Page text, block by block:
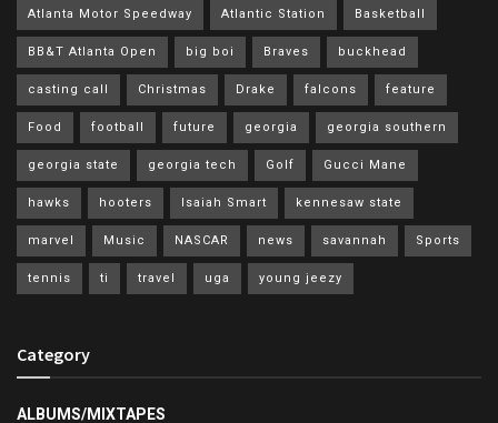
Atlanta Motor Speedway Atlantic Station Basketball
BB&T Atlanta Open big boi Braves buckhead
casting call Christmas Drake falcons feature
Food football future georgia georgia southern
georgia state georgia tech Golf Gucci Mane
hawks hooters Isaiah Smart kennesaw state
marvel Music NASCAR news savannah Sports
tennis ti travel uga young jeezy
Category
ALBUMS/MIXTAPES